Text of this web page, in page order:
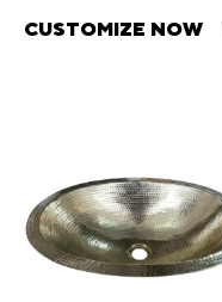
CUSTOMIZE NOW